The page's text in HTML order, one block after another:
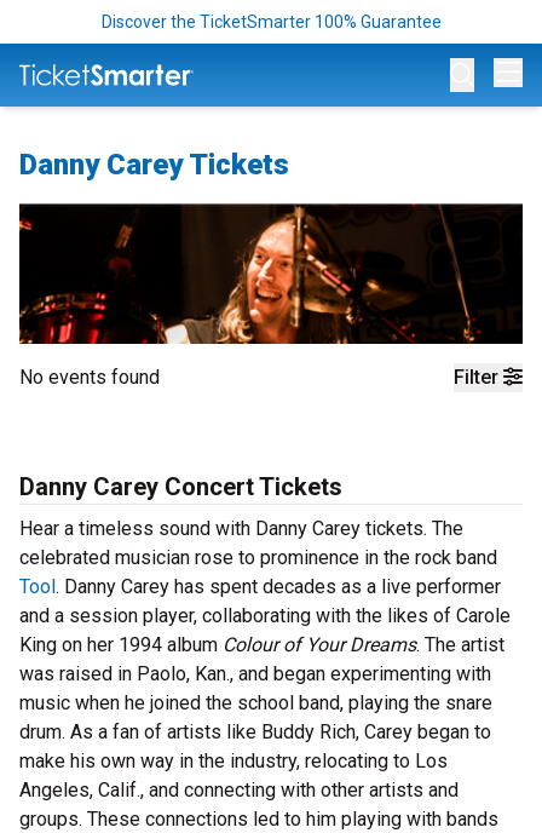
Discover the TicketSmarter 100% Guarantee
Danny Carey Tickets
Filter
No events found
Danny Carey Concert Tickets
Hear a timeless sound with Danny Carey tickets. The
celebrated musician rose to prominence in the rock band
Tool. Danny Carey has spent decades as a live performer
and a session player, collaborating with the likes of Carole
King on her 1994 album Colour of Your Dreams. The artist
was raised in Paolo, Kan., and began experimenting with
music when he joined the school band, playing the snare
drum. As a fan of artists like Buddy Rich, Carey began to
make his own way in the industry, relocating to Los
Angeles, Calif., and connecting with other artists and
groups. These connections led to him playing with bands